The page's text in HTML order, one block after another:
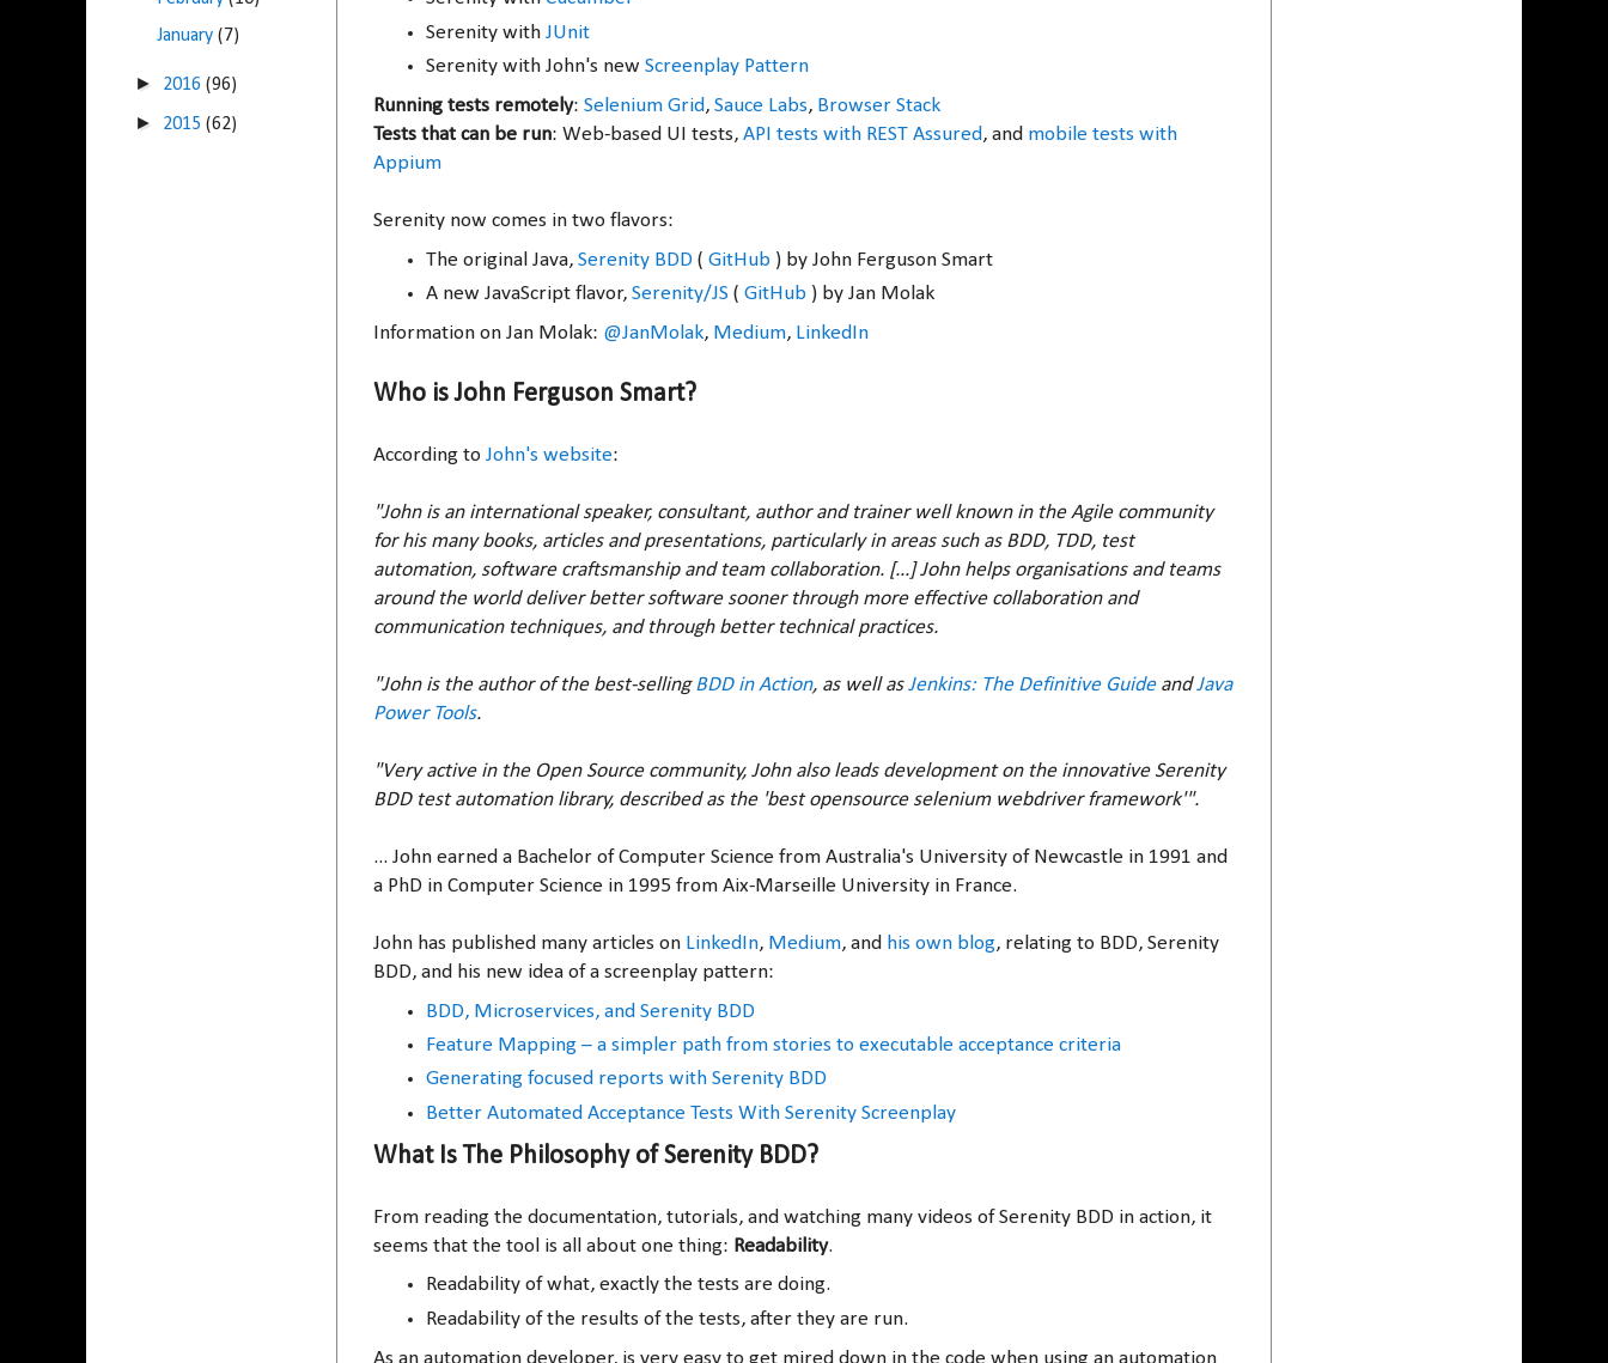
Serenity with JUnit
Serenity with John's new Screenplay Pattern
Running tests remotely: Selenium Grid , Sauce Labs, Browser Stack
Tests that can be run: Web-based UI tests, API tests with REST Assured , and mobile tests with
Appium
Serenity now comes in two flavors:
The original Java, Serenity BDD ( GitHub ) by John Ferguson Smart
A new JavaScript flavor, Serenity/JS ( GitHub ) by Jan Molak
Information on Jan Molak: @JanMolak, Medium, LinkedIn
Who is John Ferguson Smart?
According to John's website:
"John is an international speaker, consultant, author and trainer well known in the Agile community
for his many books, articles and presentations, particularly in areas such as BDD, TDD, test
automation, software craftsmanship and team collaboration. [...] John helps organisations and teams
around the world deliver better software sooner through more effective collaboration and
communication techniques, and through better technical practices.
"John is the author of the best-sellingBDD in Action, as well asJenkins: The Definitive GuideandJava
Power Tools.
"Very active in the Open Source community, John also leads development on the innovative Serenity
BDD test automation library, described as the 'best opensource selenium webdriver framework'".
... John earned a Bachelor of Computer Science from Australia's University of Newcastle in 1991 and
a PhD in Computer Science in 1995 from Aix-Marseille University in France.
John has published many articles on LinkedIn, Medium, and his own blog, relating to BDD, Serenity
BDD, and his new idea of a screenplay pattern:
BDD, Microservices, and Serenity BDD
Feature Mapping – a simpler path from stories to executable acceptance criteria
Generating focused reports with Serenity BDD
Better Automated Acceptance Tests With Serenity Screenplay
What Is The Philosophy of Serenity BDD?
From reading the documentation, tutorials, and watching many videos of Serenity BDD in action, it
seems that the tool is all about one thing: Readability.
Readability of what, exactly the tests are doing.
Readability of the results of the tests, after they are run.
As an automation developer, is very easy to get mired down in the code when using an automation
January(7)
► 2016 (96)
► 2015 (62)